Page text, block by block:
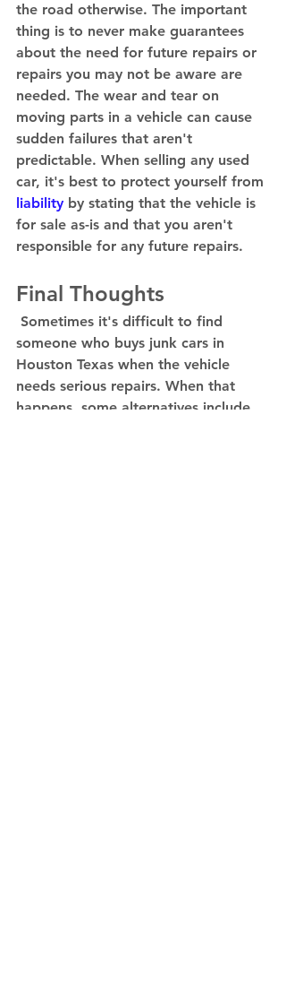
the road otherwise. The important
thing is to never make guarantees
about the need for future repairs or
repairs you may not be aware are
needed. The wear and tear on
moving parts in a vehicle can cause
sudden failures that aren't
predictable. When selling any used
car, it's best to protect yourself from
liability by stating that the vehicle is
for sale as-is and that you aren't
responsible for any future repairs.
Final Thoughts
someone who buys junk cars in
Houston Texas when the vehicle
needs serious repairs. When that
happens, some alternatives include